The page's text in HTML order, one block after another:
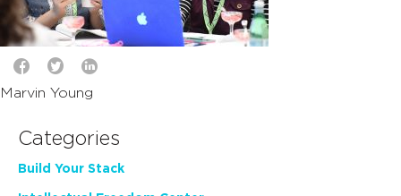
Marvin Young
Categories
Build Your Stack